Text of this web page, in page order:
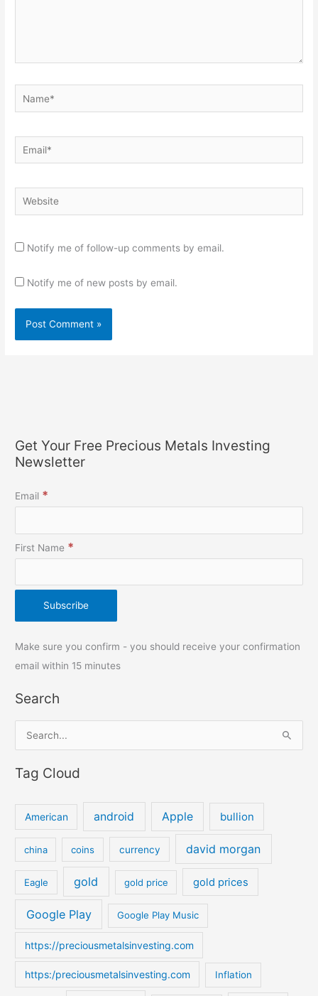
Name*
Email*
Website
Notify me of follow-up comments by email.
Notify me of new posts by email.
Get Your Free Precious Metals Investing
Newsletter
Email *
First Name *
Make sure you confirm - you should receive your confirmation
email within 15 minutes
Search
a
o
r
Tag Cloud
American android Apple bullion
china coins currency david morgan
Eagle gold gold price gold prices
Google Play Google Play Music
https://preciousmetalsinvesting.com
https:/preciousmetalsinvesting.com Inflation